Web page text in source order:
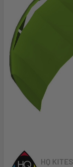
HQ KITES